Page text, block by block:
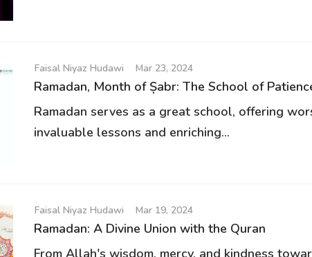
Faisal Niyaz Hudawi Mar 23, 2024
Ramadan, Month of Șabr: The School of
Ramadan serves as a great school, offering
invaluable lessons and enriching...
Faisal Niyaz Hudawi Mar 19, 2024
Ramadan: A Divine Union with the Quran
From Allah's wisdom, mercy, and kindness